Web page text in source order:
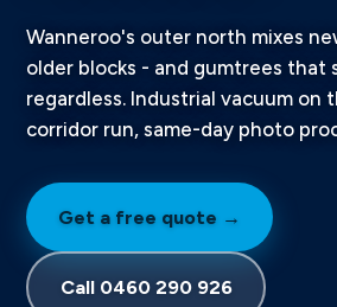
Wanneroo's outer north mixes
older blocks - and gumtrees that
regardless. Industrial vacuum on
corridor run, same-day photo
Get a free quote →
Call 0460 290 926